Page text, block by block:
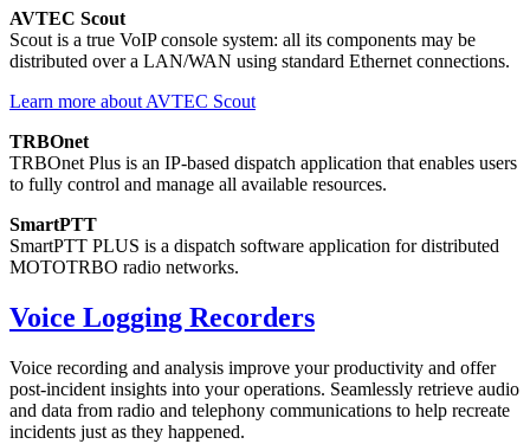
AVTEC Scout
Scout is a true VoIP console system: all its components may be
distributed over a LAN/WAN using standard Ethernet connections.
Learn more about AVTEC Scout
TRBOnet
TRBOnet Plus is an IP-based dispatch application that enables users
to fully control and manage all available resources.
SmartPTT
SmartPTT PLUS is a dispatch software application for distributed
MOTOTRBO radio networks.
Voice Logging Recorders
Voice recording and analysis improve your productivity and offer
post-incident insights into your operations. Seamlessly retrieve audio
and data from radio and telephony communications to help recreate
incidents just as they happened.